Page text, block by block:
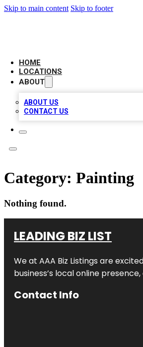
Skip to main content Skip to footer
HOME
LOCATIONS
ABOUT
ABOUT US
CONTACT US
Category: Painting
Nothing found.
LEADING BIZ LIST
We at AAA Biz Listings are
business’s local online
Contact Info